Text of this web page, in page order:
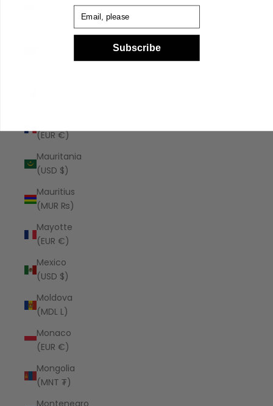
(EUR €)
Mauritania
(USD $)
Mauritius
(MUR ₨)
Mayotte
(EUR €)
Mexico
(USD $)
Moldova
(MDL L)
Monaco
(EUR €)
Mongolia
(MNT ₮)
Montenegro
Subscribe